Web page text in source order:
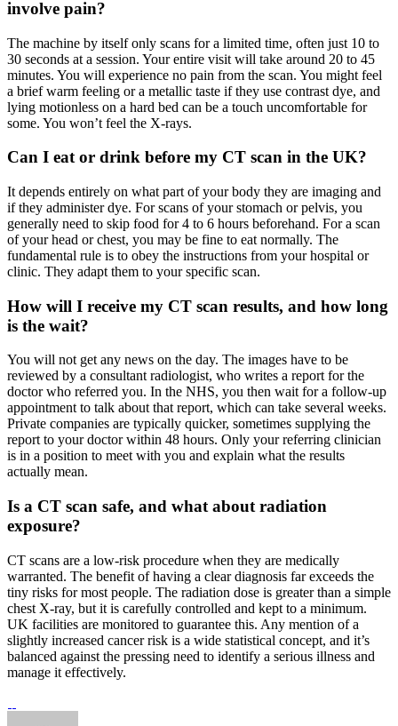
involve pain?
The machine by itself only scans for a limited time, often just 10 to
30 seconds at a session. Your entire visit will take around 20 to 45
minutes. You will experience no pain from the scan. You might feel
a brief warm feeling or a metallic taste if they use contrast dye, and
lying motionless on a hard bed can be a touch uncomfortable for
some. You won’t feel the X-rays.
Can I eat or drink before my CT scan in the UK?
It depends entirely on what part of your body they are imaging and
if they administer dye. For scans of your stomach or pelvis, you
generally need to skip food for 4 to 6 hours beforehand. For a scan
of your head or chest, you may be fine to eat normally. The
fundamental rule is to obey the instructions from your hospital or
clinic. They adapt them to your specific scan.
How will I receive my CT scan results, and how long
is the wait?
You will not get any news on the day. The images have to be
reviewed by a consultant radiologist, who writes a report for the
doctor who referred you. In the NHS, you then wait for a follow-up
appointment to talk about that report, which can take several weeks.
Private companies are typically quicker, sometimes supplying the
report to your doctor within 48 hours. Only your referring clinician
is in a position to meet with you and explain what the results
actually mean.
Is a CT scan safe, and what about radiation
exposure?
CT scans are a low-risk procedure when they are medically
warranted. The benefit of having a clear diagnosis far exceeds the
tiny risks for most people. The radiation dose is greater than a simple
chest X-ray, but it is carefully controlled and kept to a minimum.
UK facilities are monitored to guarantee this. Any mention of a
slightly increased cancer risk is a wide statistical concept, and it’s
balanced against the pressing need to identify a serious illness and
manage it effectively.